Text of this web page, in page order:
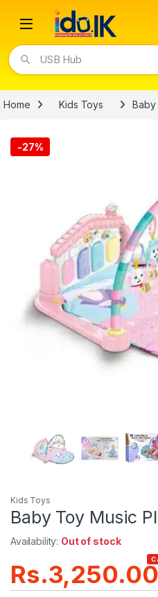
Open
USB Hub
Home Kids Toys Baby
-27%
Kids Toys
Baby Toy Music
Availability: Out of stock
Rs.3,250.00